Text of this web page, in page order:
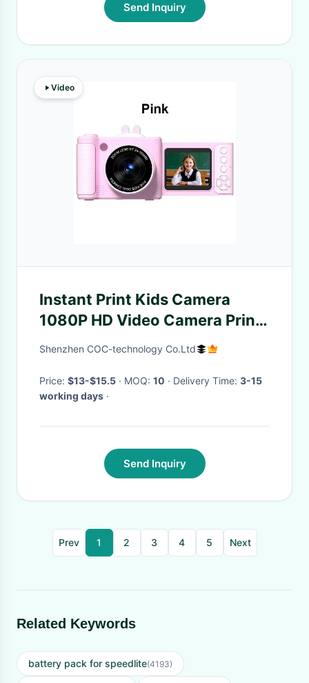
Send Inquiry
Video
Instant Print Kids Camera
1080P HD Video Camera Print
Toy Age 3+ Girl Christmas Gift
Shenzhen COC-technology Co.Ltd
Price: $13-$15.5 · MOQ: 10 · Delivery Time: 3-15
working days ·
Send Inquiry
Prev 1 2 3 4 5 Next
Related Keywords
battery pack for speedlite(4193)